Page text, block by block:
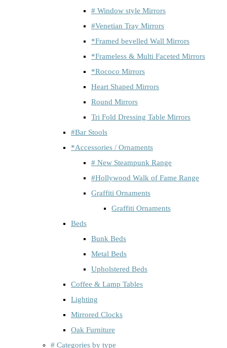
# Window style Mirrors
#Venetian Tray Mirrors
*Framed bevelled Wall Mirrors
*Frameless & Multi Faceted Mirrors
*Rococo Mirrors
Heart Shaped Mirrors
Round Mirrors
Tri Fold Dressing Table Mirrors
#Bar Stools
*Accessories / Ornaments
# New Steampunk Range
#Hollywood Walk of Fame Range
Graffiti Ornaments
Graffiti Ornaments
Beds
Bunk Beds
Metal Beds
Upholstered Beds
Coffee & Lamp Tables
Lighting
Mirrored Clocks
Oak Furniture
# Categories by type